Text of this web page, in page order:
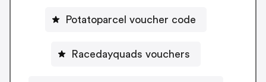
Potatoparcel voucher code
Racedayquads vouchers